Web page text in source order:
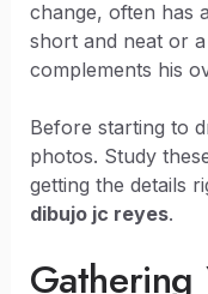
change, often has
short and neat or
complements his
Before starting to
photos. Study
getting the details
dibujo jc reyes.
Gathering